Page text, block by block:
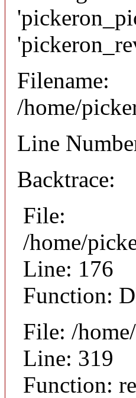
Filename:
/home/
Line
Backtrace:
File:
/home/
Line: 176
Function:
File: /
Line: 319
Function: